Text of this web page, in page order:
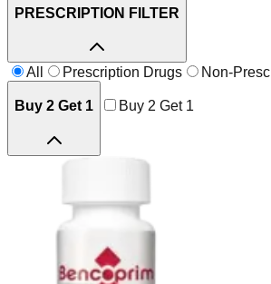
PRESCRIPTION FILTER
All Prescription Drugs Non-
Buy 2 Get 1 Buy 2 Get 1